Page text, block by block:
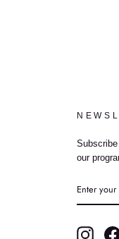
our
YOUR
EMAIL